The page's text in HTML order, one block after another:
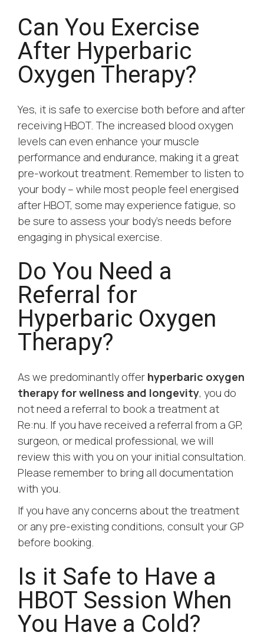
Can You Exercise
After Hyperbaric
Oxygen Therapy?
Yes, it is safe to exercise both before and after
receiving HBOT. The increased blood oxygen
levels can even enhance your muscle
performance and endurance, making it a great
pre-workout treatment. Remember to listen to
your body – while most people feel energised
after HBOT, some may experience fatigue, so
be sure to assess your body’s needs before
engaging in physical exercise.
Do You Need a
Referral for
Hyperbaric Oxygen
Therapy?
As we predominantly offer hyperbaric oxygen
therapy for wellness and longevity, you do
not need a referral to book a treatment at
Re:nu. If you have received a referral from a GP,
surgeon, or medical professional, we will
review this with you on your initial consultation.
Please remember to bring all documentation
with you.
If you have any concerns about the treatment
or any pre-existing conditions, consult your GP
before booking.
Is it Safe to Have a
HBOT Session When
You Have a Cold?